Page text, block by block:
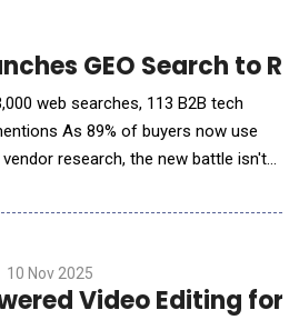
deploys se
GEO Search to
web searches, 113 B2B tech
As 89% of buyers now use
research, the new battle isn't
that allows B2B brands to see
10 Nov 2025
Video Editing for